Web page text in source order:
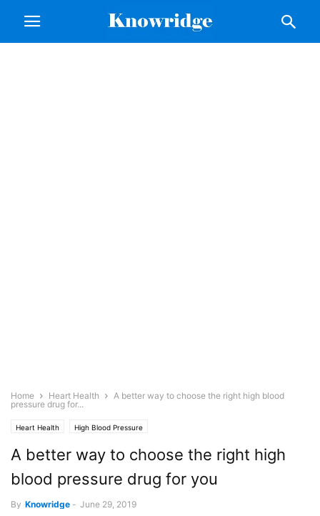
Home Heart Health
A better way to choose the right high blood
pressure drug for...
Heart Health High Blood Pressure
A better way to choose the right high
blood pressure drug for you
By Knowridge - June 29, 2019